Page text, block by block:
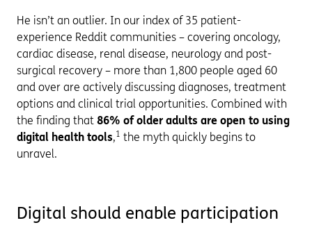
He isn’t an outlier. In our index of 35 patient-
experience Reddit communities – covering oncology,
cardiac disease, renal disease, neurology and post-
surgical recovery – more than 1,800 people aged 60
and over are actively discussing diagnoses, treatment
options and clinical trial opportunities. Combined with
the finding that 86% of older adults are open to using
digital health tools,1 the myth quickly begins to
unravel.
Digital should enable participation